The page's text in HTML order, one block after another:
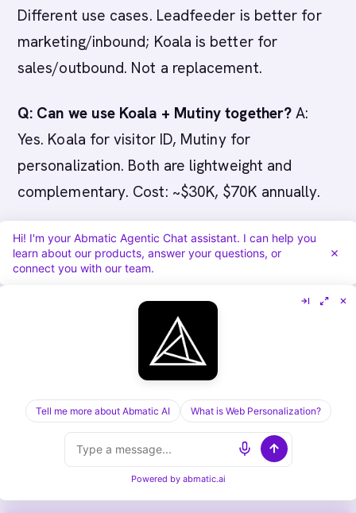
Different use cases. Leadfeeder is better for
marketing/inbound; Koala is better for
sales/outbound. Not a replacement.
Q: Can we use Koala + Mutiny together? A:
Yes. Koala for visitor ID, Mutiny for
personalization. Both are lightweight and
complementary. Cost: ~$30K, $70K annually.
Q: How long does Koala-to-Abmatic AI
migration take?A: 4, 6 weeks. You’ll gain ABM
real-time simplicity.
Q: What happens if we outgrow Koala?
You’ll likely add ABM (Abmatic AI) or intent
data (Bombora) alongside. Eventually migrate
to bundled platform (Demandbase or 6sense)
if scale warrants.
Hi! I'm your Abmatic Agentic Chat assistant. I can help you
learn about our products, answer your questions, or
connect you with our team.
Tell me more about Abmatic AI What is Web Personalization?
Powered by abmatic.ai